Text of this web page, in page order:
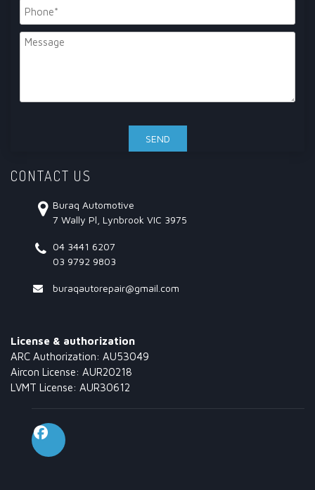
CONTACT US
Buraq Automotive
7 Wally Pl, Lynbrook VIC 3975
04 3441 6207
03 9792 9803
buraqautorepair@gmail.com
License & authorization
ARC Authorization: AU53049
Aircon License: AUR20218
LVMT License: AUR30612